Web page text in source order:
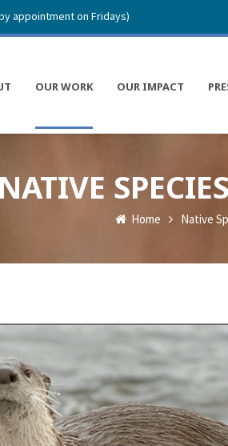
appointment on Fridays)
OUR WORK OUR IMPACT
NATIVE
Home Native